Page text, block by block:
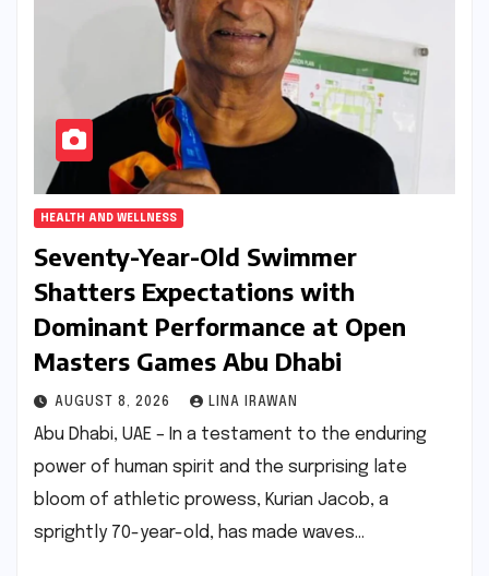
HEALTH AND WELLNESS
Seventy-Year-Old Swimmer
Shatters Expectations with
Dominant Performance at Open
Masters Games Abu Dhabi
AUGUST 8, 2026 LINA IRAWAN
Abu Dhabi, UAE – In a testament to the enduring
power of human spirit and the surprising late
bloom of athletic prowess, Kurian Jacob, a
sprightly 70-year-old, has made waves…